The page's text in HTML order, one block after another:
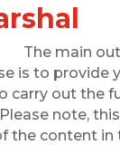
The main
is to provide
carry out the
note,
the content in